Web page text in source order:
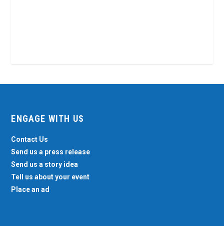
ENGAGE WITH US
Contact Us
Send us a press release
Send us a story idea
Tell us about your event
Place an ad